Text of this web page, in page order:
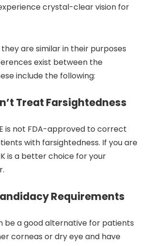
crystal-clear vision for
they are similar in their purposes
exist between the
include the following:
Treat Farsightedness
is not FDA-approved to correct
with farsightedness. If you are
is a better choice for your
Requirements
be a good alternative for patients
corneas or dry eye and have